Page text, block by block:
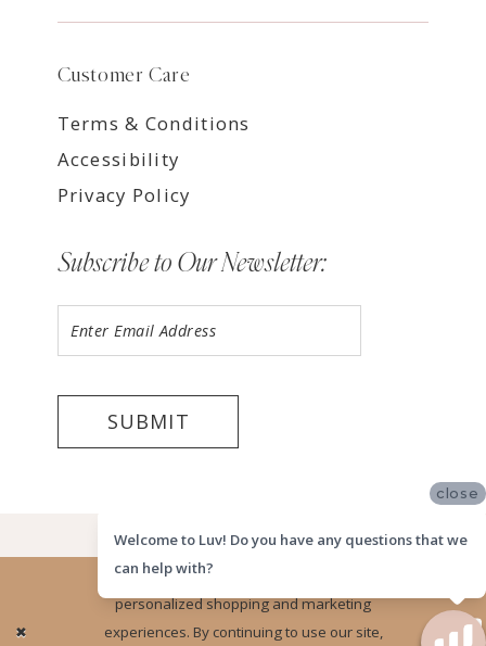
Customer Care
Terms & Conditions
Accessibility
Privacy Policy
Subscribe to Our Newsletter:
SUBMIT
©2026 LUV MEMPHIS
Website uses cookies to give you
personalized shopping and marketing
experiences. By continuing to use our site,
Ok
close
Welcome to Luv! Do you have any questions that we
can help with?